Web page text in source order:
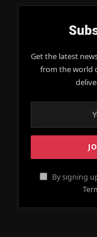
Get the latest
from the world
By signing